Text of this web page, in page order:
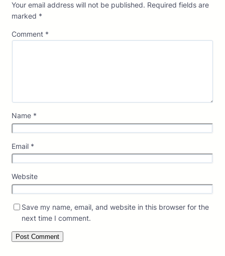
Your email address will not be published. Required fields are
marked *
Comment *
Name *
Email *
Website
Save my name, email, and website in this browser for the
next time I comment.